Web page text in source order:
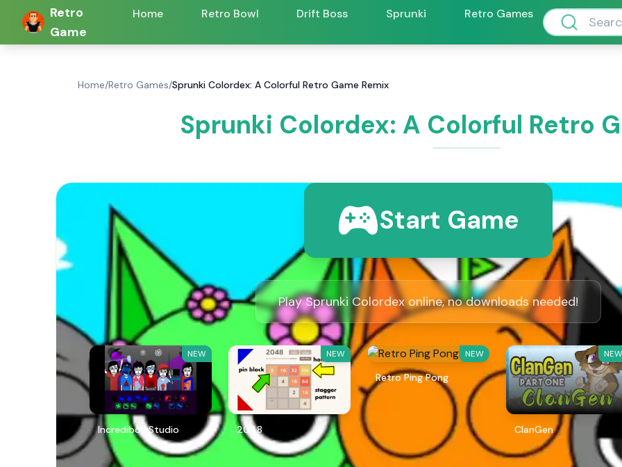
Retro
Game
Home Retro Bowl Drift Boss Sprunki
Retro Games
Home/Retro Games/Sprunki Colordex: A Colorful Retro Game Remix
Sprunki Colordex: A Colorful Retro
Start Game
Play Sprunki Colordex online, no downloads needed!
NEW
Incredibox Studio
NEW
2048
NEW
Retro Ping Pong
NEW
ClanGen